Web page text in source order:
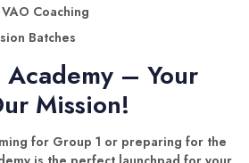
Coaching
Batches
Academy – Your
Mission!
for Group 1 or preparing for the